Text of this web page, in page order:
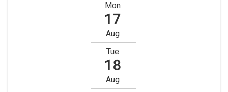
Mon
17
Aug
Tue
18
Aug